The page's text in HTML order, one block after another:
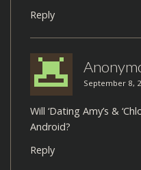
Reply
September 8,
Will ‘Dating Amy’s &
Android?
Reply